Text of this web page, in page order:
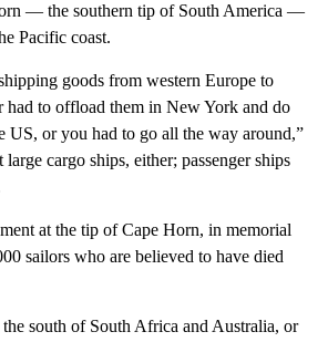
— the southern tip of South America —
Pacific coast.
goods from western Europe to
had to offload them in New York and do
US, or you had to go all the way around,”
large cargo ships, either; passenger ships
at the tip of Cape Horn, in memorial
sailors who are believed to have died
south of South Africa and Australia, or